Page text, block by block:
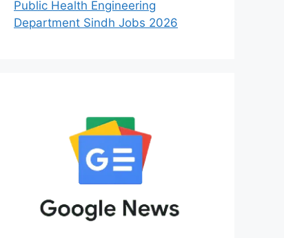
Public Health Engineering
Department Sindh Jobs 2026